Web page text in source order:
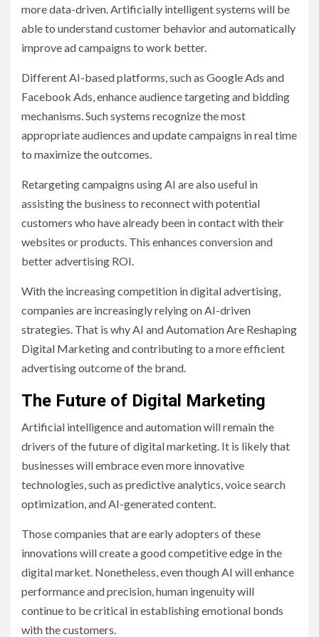
more data-driven. Artificially intelligent systems will be
able to understand customer behavior and automatically
improve ad campaigns to work better.
Different AI-based platforms, such as Google Ads and
Facebook Ads, enhance audience targeting and bidding
mechanisms. Such systems recognize the most
appropriate audiences and update campaigns in real time
to maximize the outcomes.
Retargeting campaigns using AI are also useful in
assisting the business to reconnect with potential
customers who have already been in contact with their
websites or products. This enhances conversion and
better advertising ROI.
With the increasing competition in digital advertising,
companies are increasingly relying on AI-driven
strategies. That is why AI and Automation Are Reshaping
Digital Marketing and contributing to a more efficient
advertising outcome of the brand.
The Future of Digital Marketing
Artificial intelligence and automation will remain the
drivers of the future of digital marketing. It is likely that
businesses will embrace even more innovative
technologies, such as predictive analytics, voice search
optimization, and AI-generated content.
Those companies that are early adopters of these
innovations will create a good competitive edge in the
digital market. Nonetheless, even though AI will enhance
performance and precision, human ingenuity will
continue to be critical in establishing emotional bonds
with the customers.